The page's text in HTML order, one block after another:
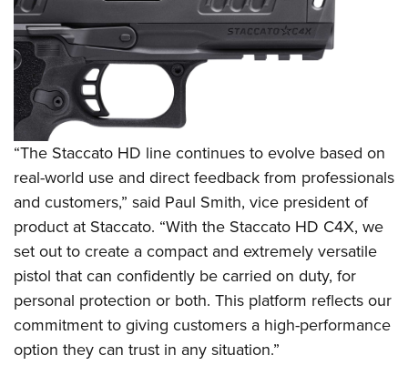
Firearm Training
NRA Marksmanship Qualification Program
NRA Training Course Catalog
Women On Target® Instructional Shooting Clinics
Women's Wildlife Management / Conservation Scholarship
Become An NRA Instructor
Youth Education Summit
Adventure Camp
Youth Hunter Education Challenge
National Junior Shooting Camps
Youth Wildlife Art Contest
NRA Junior Membership
NRA Family
Eddie Eagle GunSafe® Program
NRA Gun Safety Rules
Collegiate Shooting Programs
National Youth Shooting Sports Cooperative Program
“The Staccato HD line continues to evolve based on
real-world use and direct feedback from professionals
and customers,” said Paul Smith, vice president of
product at Staccato. “With the Staccato HD C4X, we
set out to create a compact and extremely versatile
pistol that can confidently be carried on duty, for
personal protection or both. This platform reflects our
commitment to giving customers a high-performance
option they can trust in any situation.”